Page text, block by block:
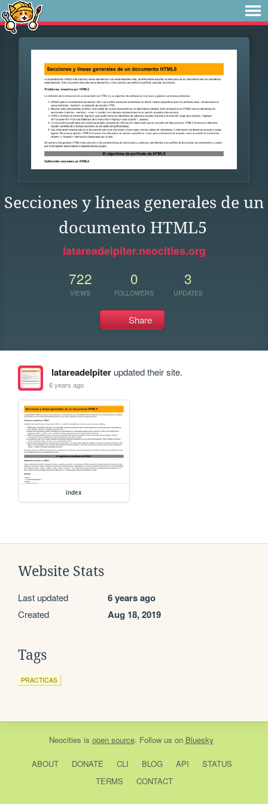
Secciones y líneas generales de un
documento HTML5
latareadelpiter.neocities.org
722
VIEWS
0
FOLLOWERS
3
UPDATES
Share
latareadelpiterupdated their site.
6 years ago
index
Website Stats
Last updated 6 years ago
Created Aug 18, 2019
Tags
PRACTICAS
Neocities is open source. Follow us on Bluesky
ABOUT DONATE CLI BLOG API
STATUS
TERMS
CONTACT